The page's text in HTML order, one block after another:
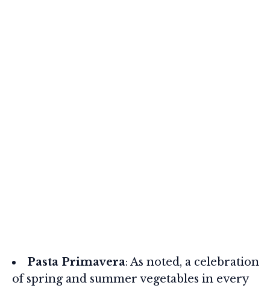
Pasta Primavera: As noted, a celebration
of spring and summer vegetables in every